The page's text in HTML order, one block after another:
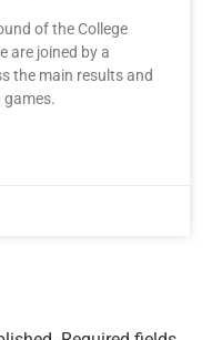
of the College
are joined by a
the main results and
games.